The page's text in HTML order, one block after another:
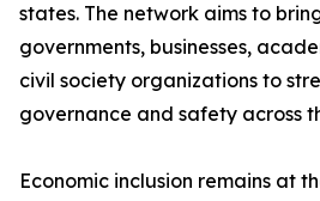
states. The network aims to
governments, businesses,
civil society organizations to
governance and safety across
Economic inclusion remains at